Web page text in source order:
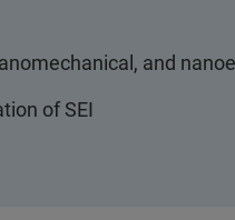
and
of SEI